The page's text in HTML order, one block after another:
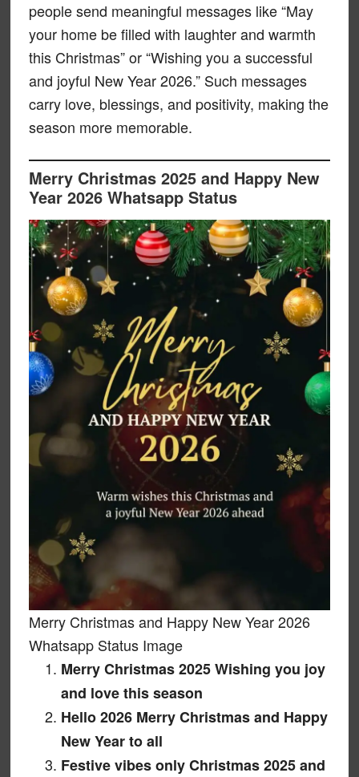
people send meaningful messages like “May
your home be filled with laughter and warmth
this Christmas” or “Wishing you a successful
and joyful New Year 2026.” Such messages
carry love, blessings, and positivity, making the
season more memorable.
Merry Christmas 2025 and Happy New
Year 2026 Whatsapp Status
Merry Christmas and Happy New Year 2026
Whatsapp Status Image
Merry Christmas 2025 Wishing you joy
and love this season
Hello 2026 Merry Christmas and Happy
New Year to all
Festive vibes only Christmas 2025 and